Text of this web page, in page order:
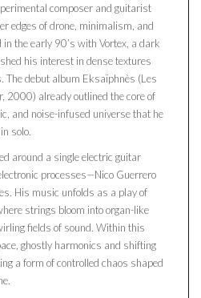
composer and guitarist
edges of drone, minimalism, and
the early 90’s with Vortex, a dark
his interest in dense textures
The debut album Eksaïphnès (Les
2000) already outlined the core of
and noise-infused universe that he
solo.
around a single electric guitar
processes—Nico Guerrero
His music unfolds as a play of
strings bloom into organ-like
fields of sound. Within this
ghostly harmonics and shifting
a form of controlled chaos shaped